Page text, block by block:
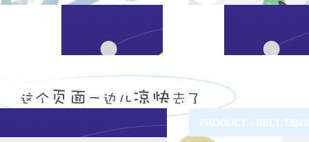
PRODUCT - BELT